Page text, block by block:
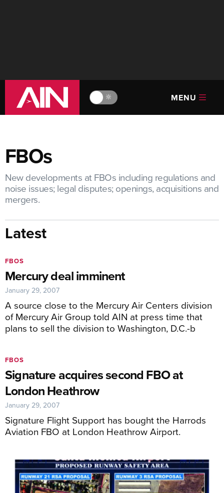
🔆 MENU
FBOs
New developments at FBOs including regulations and
noise issues; legal disputes; openings, acquisitions and
mergers.
Latest
Mercury deal imminent
A source close to the Mercury Air Centers division
of Mercury Air Group told AIN at press time that
plans to sell the division to Washington, D.C.-b
FBOS
January 29, 2007
Signature acquires second FBO at
London Heathrow
Signature Flight Support has bought the Harrods
Aviation FBO at London Heathrow Airport.
FBOS
January 29, 2007